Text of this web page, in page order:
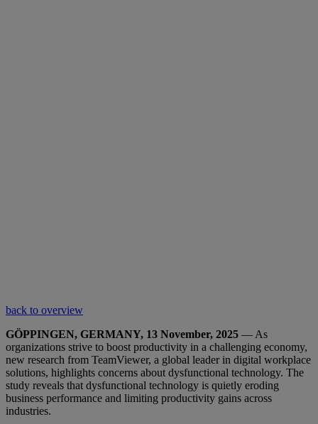
back to overview
GÖPPINGEN, GERMANY, 13 November, 2025 — As
organizations strive to boost productivity in a challenging economy,
new research from TeamViewer, a global leader in digital workplace
solutions, highlights concerns about dysfunctional technology. The
study reveals that dysfunctional technology is quietly eroding
business performance and limiting productivity gains across
industries.